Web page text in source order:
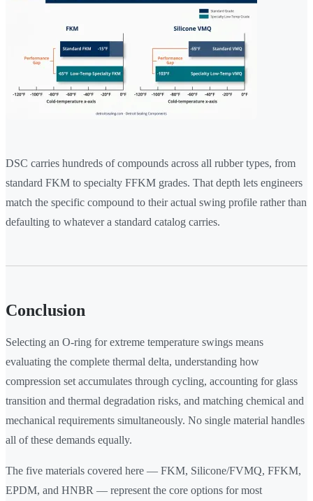
DSC carries hundreds of compounds across all rubber types, from
standard FKM to specialty FFKM grades. That depth lets engineers
match the specific compound to their actual swing profile rather than
defaulting to whatever a standard catalog carries.
Conclusion
Selecting an O-ring for extreme temperature swings means
evaluating the complete thermal delta, understanding how
compression set accumulates through cycling, accounting for glass
transition and thermal degradation risks, and matching chemical and
mechanical requirements simultaneously. No single material handles
all of these demands equally.
The five materials covered here — FKM, Silicone/FVMQ, FFKM,
EPDM, and HNBR — represent the core options for most